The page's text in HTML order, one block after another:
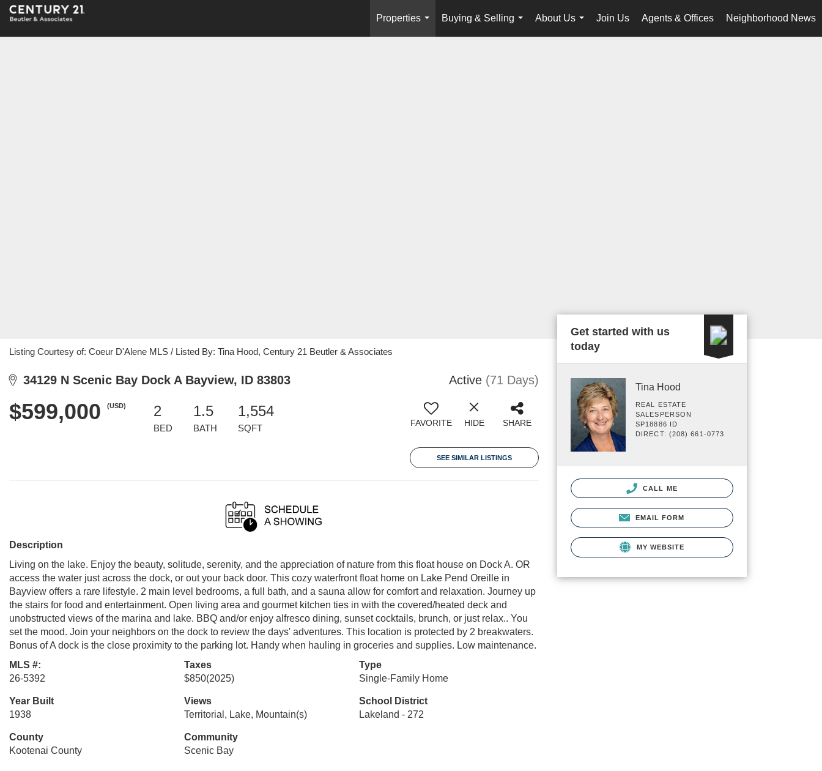
Properties
...
Buying & Selling
...
About Us
...
Join Us Agents & Offices Neighborhood News
Listing Courtesy of: Coeur D'Alene MLS / Listed By: Tina Hood, Century 21 Beutler & Associates
34129 N Scenic Bay Dock A Bayview, ID 83803 Active (71 Days)
$599,000 (USD) 2
BED
1.5
BATH
1,554
SQFT FAVORITE HIDE SHARE
SEE SIMILAR LISTINGS
Description
Living on the lake. Enjoy the beauty, solitude, serenity, and the appreciation of nature from this float house on Dock A. OR
access the water just across the dock, or out your back door. This cozy waterfront float home on Lake Pend Oreille in
Bayview offers a rare lifestyle. 2 main level bedrooms, a full bath, and a sauna allow for comfort and relaxation. Journey up
the stairs for food and entertainment. Open living area and gourmet kitchen ties in with the covered/heated deck and
unobstructed views of the marina and lake. BBQ and/or enjoy alfresco dining, sunset cocktails, brunch, or just relax.. You
set the mood. Join your neighbors on the dock to review the days' adventures. This location is protected by 2 breakwaters.
Bonus of A dock is the close proximity to the parking lot. Handy when hauling in groceries and supplies. Low maintenance.
MLS #:
26-5392
Taxes
$850(2025)
Type
Single-Family Home
Year Built
1938
Views
Territorial, Lake, Mountain(s)
School District
Lakeland - 272
County
Kootenai County
Community
Scenic Bay
Get started with us
today
Tina Hood
REAL ESTATE
SALESPERSON
SP18886 ID
DIRECT: (208) 661-0773
CALL ME
EMAIL FORM
MY WEBSITE